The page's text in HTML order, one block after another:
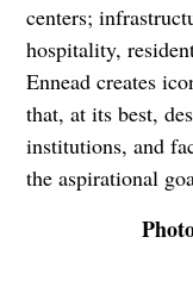
centers;
hospitality,
Ennead creates
that, at its best,
institutions, and
the aspirational